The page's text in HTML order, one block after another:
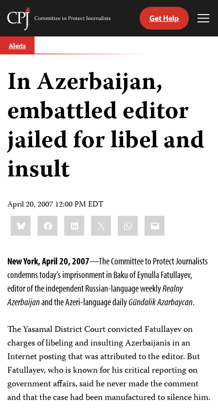
Skip
to
Committee
Journalists
Get Help
Alerts
In Azerbaijan,
embattled editor
jailed for libel and
insult
April 20, 2007 12:00 PM EDT
Share
this:BlueskyFacebookLinkedIn WhatsApp
Email
New York, April 20, 2007—The Committee to Protect Journalists
condemns today’s imprisonment in Baku of Eynulla Fatullayev,
editor of the independent Russian-language weeklyRealny
Azerbaijanand the Azeri-language dailyGündalik Azarbaycan.
The Yasamal District Court convicted Fatullayev on
charges of libeling and insulting Azerbaijanis in an
Internet posting that was attributed to the editor. But
Fatullayev, who is known for his critical reporting on
government affairs, said he never made the comment
and that the case had been manufactured to silence him.